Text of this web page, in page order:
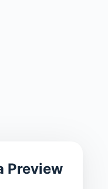
Preview